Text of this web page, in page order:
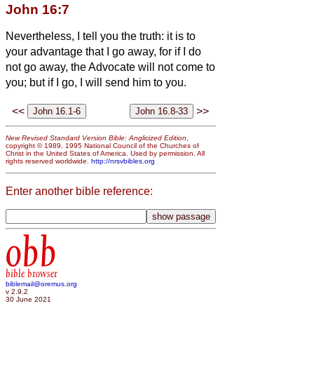
John 16:7
Nevertheless, I tell you the truth: it is to
your advantage that I go away, for if I do
not go away, the Advocate will not come to
you; but if I go, I will send him to you.
<< >>
New Revised Standard Version Bible: Anglicized Edition,
copyright © 1989, 1995 National Council of the Churches of
Christ in the United States of America. Used by permission. All
rights reserved worldwide. http://nrsvbibles.org
Enter another bible reference:
obb
bible browser
biblemail@oremus.org
v 2.9.2
30 June 2021